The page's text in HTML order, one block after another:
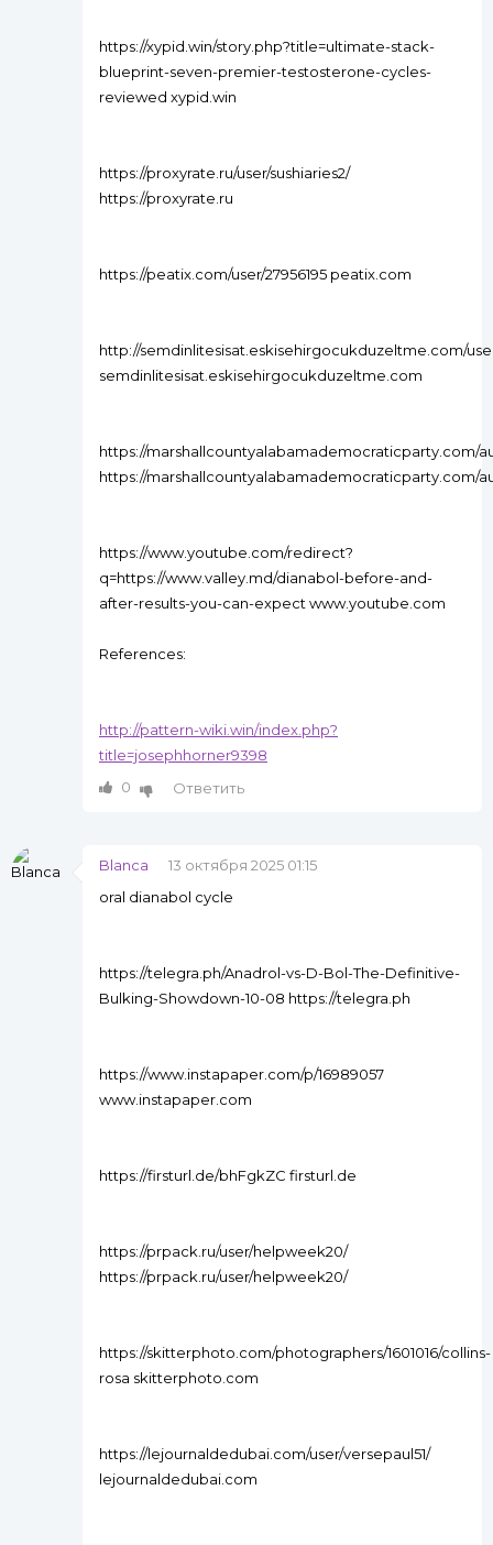
https://xypid.win/story.php?title=ultimate-stack-
blueprint-seven-premier-testosterone-cycles-
reviewed xypid.win
https://proxyrate.ru/user/sushiaries2/
https://proxyrate.ru
https://peatix.com/user/27956195 peatix.com
http://semdinlitesisat.eskisehirgocukduzeltme.com/
semdinlitesisat.eskisehirgocukduzeltme.com
https://marshallcountyalabamademocraticparty.com/
https://marshallcountyalabamademocraticparty.com/
https://www.youtube.com/redirect?
q=https://www.valley.md/dianabol-before-and-
after-results-you-can-expect www.youtube.com
References:
http://pattern-wiki.win/index.php?
title=josephhorner9398
0
Ответить
Blanca
13 октября 2025 01:15
oral dianabol cycle
https://telegra.ph/Anadrol-vs-D-Bol-The-Definitive-
Bulking-Showdown-10-08 https://telegra.ph
https://www.instapaper.com/p/16989057
www.instapaper.com
https://firsturl.de/bhFgkZC firsturl.de
https://prpack.ru/user/helpweek20/
https://prpack.ru/user/helpweek20/
https://skitterphoto.com/photographers/1601016/collins-
rosa skitterphoto.com
https://lejournaldedubai.com/user/versepaul51/
lejournaldedubai.com